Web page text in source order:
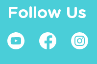
Follow Us